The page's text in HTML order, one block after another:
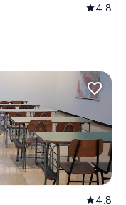
star4.8
favorite_border
star4.8